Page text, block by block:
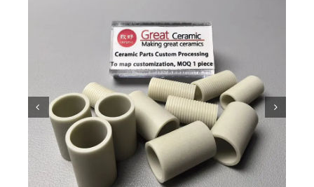
Ceramic Knowledge